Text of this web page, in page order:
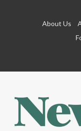
About Us